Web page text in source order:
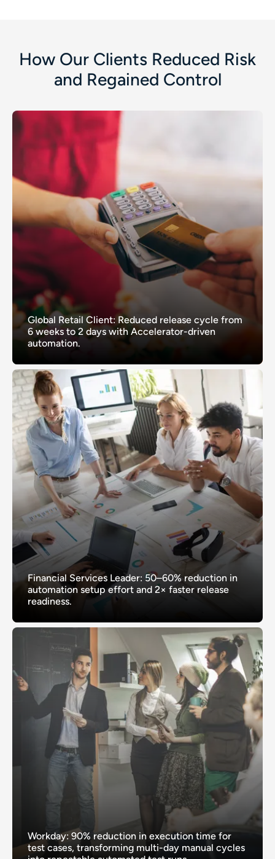
How Our Clients Reduced Risk
and Regained Control
Global Retail Client: Reduced release cycle from
6 weeks to 2 days with Accelerator-driven
automation.
Financial Services Leader: 50–60% reduction in
automation setup effort and 2× faster release
readiness.
Workday: 90% reduction in execution time for
test cases, transforming multi-day manual cycles